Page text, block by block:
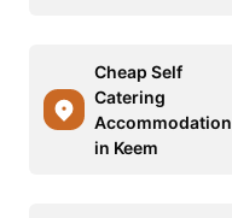
Cheap Self
Catering
Accommodation
in Keem